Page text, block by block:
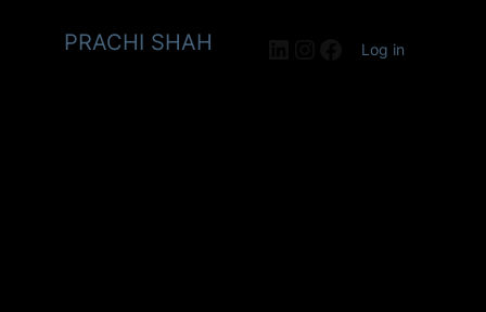
PRACHI SHAH LinkedIn
Instagram
Facebook
Log in